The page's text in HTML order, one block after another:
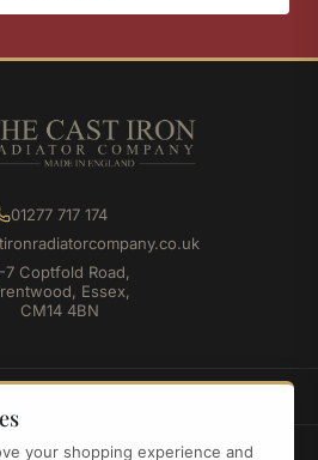
01277 717 174
7 Coptfold Road,
Essex,
CM14 4BN
your shopping experience and